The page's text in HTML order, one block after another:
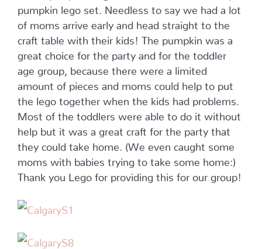
pumpkin lego set. Needless to say we had a lot
of moms arrive early and head straight to the
craft table with their kids! The pumpkin was a
great choice for the party and for the toddler
age group, because there were a limited
amount of pieces and moms could help to put
the lego together when the kids had problems.
Most of the toddlers were able to do it without
help but it was a great craft for the party that
they could take home. (We even caught some
moms with babies trying to take some home:)
Thank you Lego for providing this for our group!